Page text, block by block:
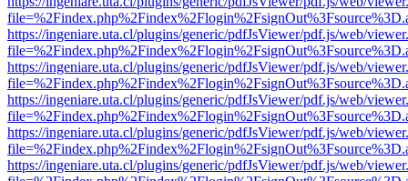
https://ingeniare.uta.cl/plugins/generic/pdfJsViewer/pdf.js/web/
https://ingeniare.uta.cl/plugins/generic/pdfJsViewer/pdf.js/web/
https://ingeniare.uta.cl/plugins/generic/pdfJsViewer/pdf.js/web/
https://ingeniare.uta.cl/plugins/generic/pdfJsViewer/pdf.js/web/
https://ingeniare.uta.cl/plugins/generic/pdfJsViewer/pdf.js/web/